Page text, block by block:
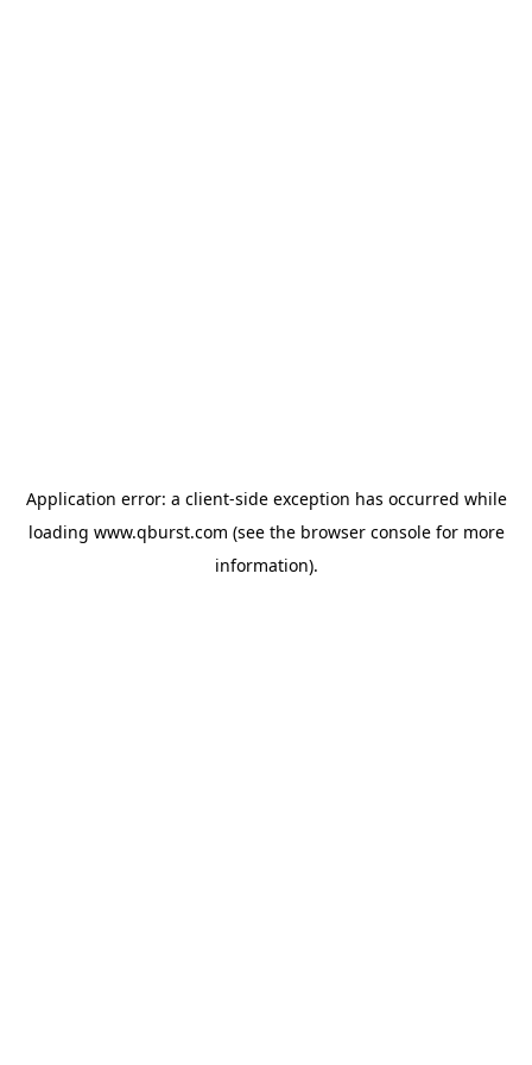
Application error: a client-side exception has occurred while
loading www.qburst.com (see the browser consolefor more
information).